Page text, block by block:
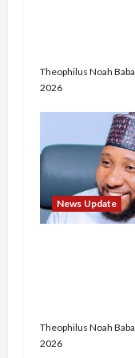
Theophilus Noah Baba
2026
News Update
Theophilus Noah Baba
2026